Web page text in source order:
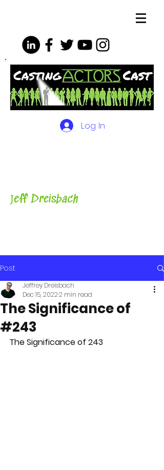
Log In
Jeff Dreisbach
Post
The Significance of
#243
Jeffrey Dreisbach
Dec 15, 20222 min read
The Significance of 243